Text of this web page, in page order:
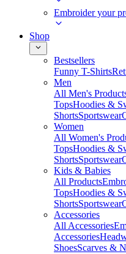
Embroider your
Shop
Bestsellers
Funny T-Shirts
Men
All Men's
TopsHoodies &
ShortsSportswear
Women
All Women's
TopsHoodies &
ShortsSportswear
Kids & Babies
All Products
TopsHoodies &
ShortsSportswear
Accessories
All Accessories
Accessories
ShoesScarves &